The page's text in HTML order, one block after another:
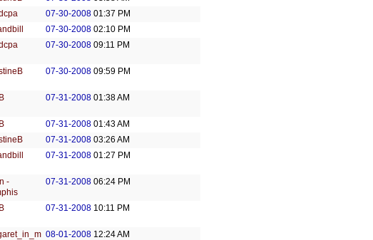
07-30-2008 01:37 PM
07-30-2008 02:10 PM
07-30-2008 09:11 PM
07-30-2008 09:59 PM
07-31-2008 01:38 AM
07-31-2008 01:43 AM
07-31-2008 03:26 AM
07-31-2008 01:27 PM
-
07-31-2008 06:24 PM
07-31-2008 10:11 PM
08-01-2008 12:24 AM